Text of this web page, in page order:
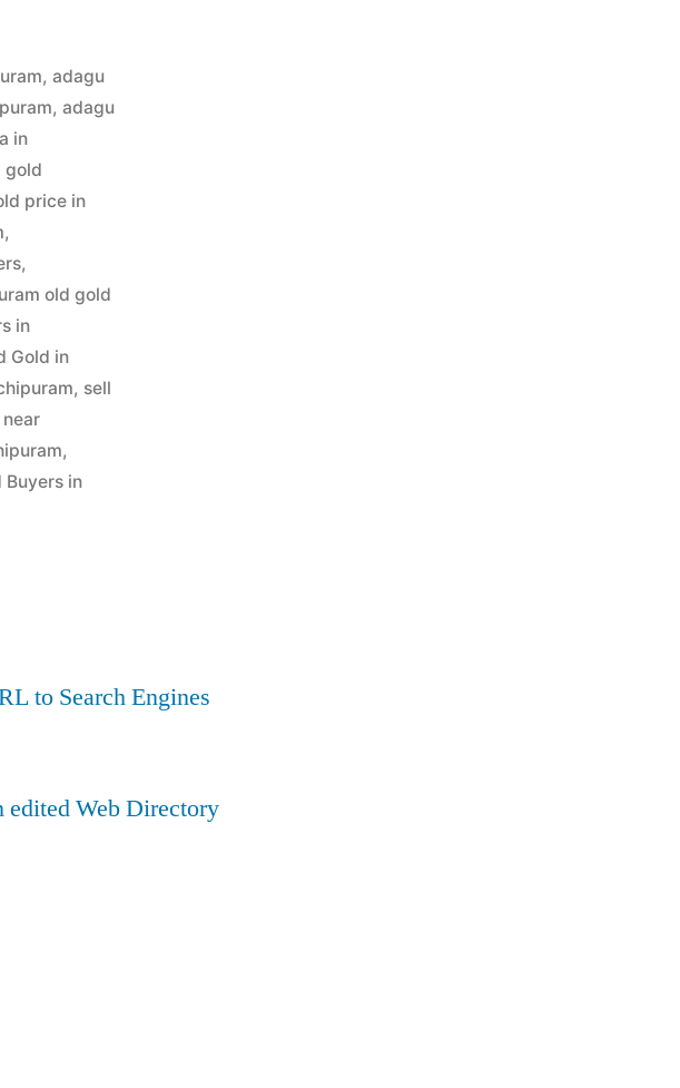
,adagu
,adagu
in
gold
price in
,
,
old gold
in
Gold in
, sell
,
Buyers in
to Search Engines
edited Web Directory